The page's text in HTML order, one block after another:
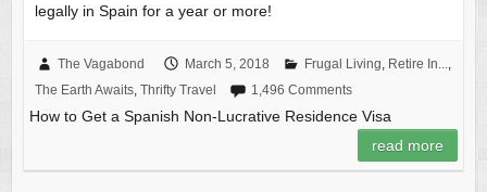
legally in Spain for a year or more!
The Vagabond March 5, 2018 Frugal Living, Retire In...,
The Earth Awaits, Thrifty Travel 1,496 Comments
How to Get a Spanish Non-Lucrative Residence Visa
read more